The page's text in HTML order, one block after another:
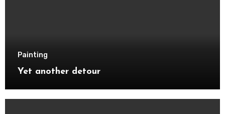
Painting
Yet another detour